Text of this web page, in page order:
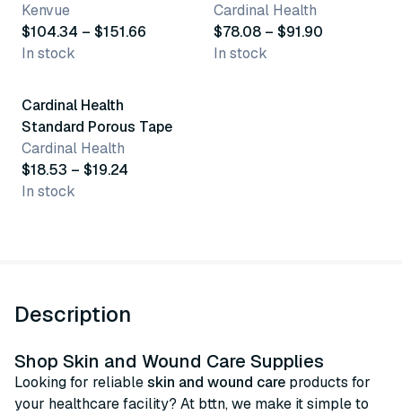
Kenvue
$104.34 – $151.66
In stock
Cardinal Health
$78.08 – $91.90
In stock
3 variants
Cardinal Health
Standard Porous Tape
Cardinal Health
$18.53 – $19.24
In stock
Description
Shop Skin and Wound Care Supplies
Looking for reliableskin and wound care products for
your healthcare facility? At bttn, we make it simple to